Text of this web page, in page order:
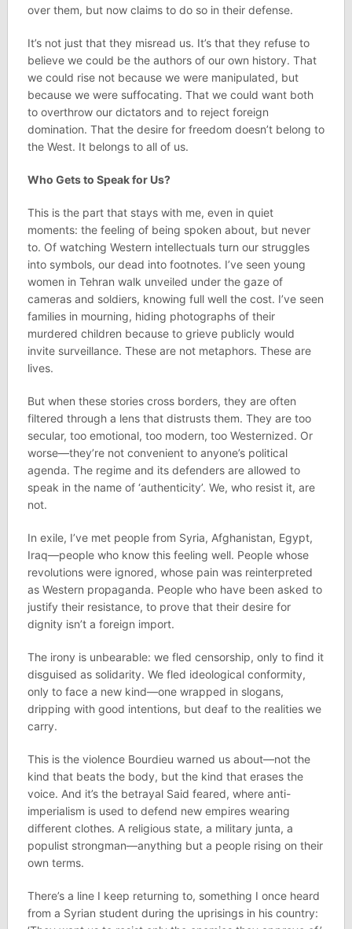
over them, but now claims to do so in their defense.
It’s not just that they misread us. It’s that they refuse to
believe we could be the authors of our own history. That
we could rise not because we were manipulated, but
because we were suffocating. That we could want both
to overthrow our dictators and to reject foreign
domination. That the desire for freedom doesn’t belong to
the West. It belongs to all of us.
Who Gets to Speak for Us?
This is the part that stays with me, even in quiet
moments: the feeling of being spoken about, but never
to. Of watching Western intellectuals turn our struggles
into symbols, our dead into footnotes. I’ve seen young
women in Tehran walk unveiled under the gaze of
cameras and soldiers, knowing full well the cost. I’ve seen
families in mourning, hiding photographs of their
murdered children because to grieve publicly would
invite surveillance. These are not metaphors. These are
lives.
But when these stories cross borders, they are often
filtered through a lens that distrusts them. They are too
secular, too emotional, too modern, too Westernized. Or
worse—they’re not convenient to anyone’s political
agenda. The regime and its defenders are allowed to
speak in the name of ‘authenticity’. We, who resist it, are
not.
In exile, I’ve met people from Syria, Afghanistan, Egypt,
Iraq—people who know this feeling well. People whose
revolutions were ignored, whose pain was reinterpreted
as Western propaganda. People who have been asked to
justify their resistance, to prove that their desire for
dignity isn’t a foreign import.
The irony is unbearable: we fled censorship, only to find it
disguised as solidarity. We fled ideological conformity,
only to face a new kind—one wrapped in slogans,
dripping with good intentions, but deaf to the realities we
carry.
This is the violence Bourdieu warned us about—not the
kind that beats the body, but the kind that erases the
voice. And it’s the betrayal Said feared, where anti-
imperialism is used to defend new empires wearing
different clothes. A religious state, a military junta, a
populist strongman—anything but a people rising on their
own terms.
There’s a line I keep returning to, something I once heard
from a Syrian student during the uprisings in his country: